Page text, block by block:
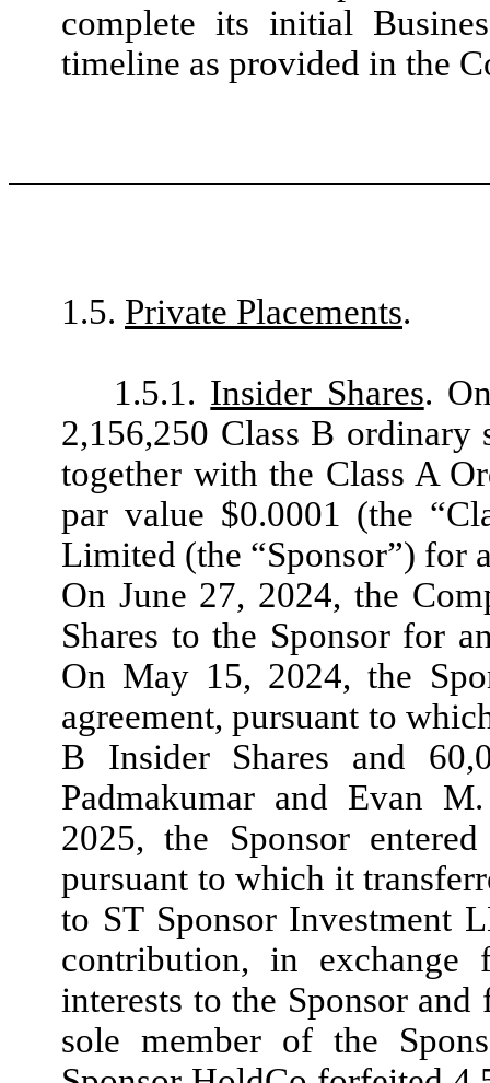
complete its initial
timeline as provided in the
1.5. Private Placements.
1.5.1. Insider Shares.
2,156,250 Class B ordinary
together with the Class A
par value $0.0001 (the
Limited (the “Sponsor”) for
On June 27, 2024, the
Shares to the Sponsor for
On May 15, 2024, the
agreement, pursuant to
B Insider Shares and
Padmakumar and Evan
2025, the Sponsor
pursuant to which it
to ST Sponsor Investment
contribution, in exchange
interests to the Sponsor
sole member of the